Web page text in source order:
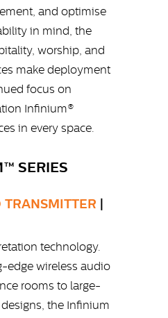
and optimise
in mind, the
worship, and
make deployment
focus on
Infinium®
in every space.
SERIES
TRANSMITTER
technology.
edge wireless audio
rooms to large-
the Infinium